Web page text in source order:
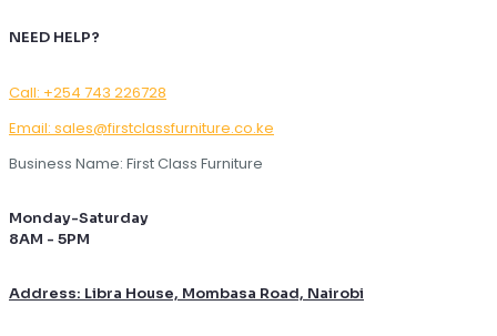
NEED HELP?
Call: +254 743 226728
Email: sales@firstclassfurniture.co.ke
Business Name: First Class Furniture
Monday-Saturday
8AM - 5PM
Address: Libra House, Mombasa Road, Nairobi